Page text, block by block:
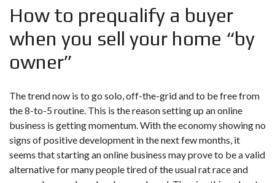
How to prequalify a buyer
when you sell your home “by
owner”
The trend now is to go solo, off-the-grid and to be free from
the 8-to-5 routine. This is the reason setting up an online
business is getting momentum. With the economy showing no
signs of positive development in the next few months, it
seems that starting an online business may prove to be a valid
alternative for many people tired of the usual rat race and